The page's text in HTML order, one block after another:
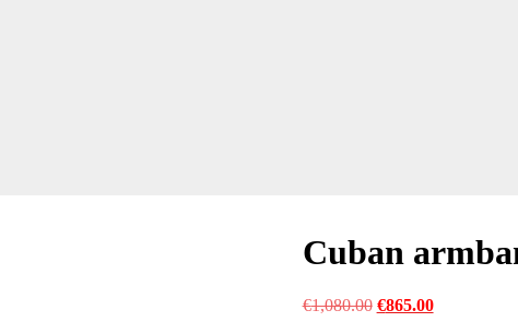
Cuban
€1,080.00 Original
€865.00Current